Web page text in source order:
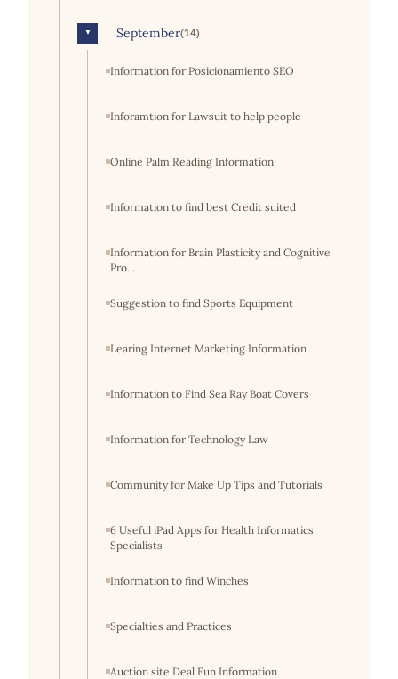
▼ September(14)
Information for Posicionamiento SEO
Inforamtion for Lawsuit to help people
Online Palm Reading Information
Information to find best Credit suited
Information for Brain Plasticity and Cognitive
Pro...
Suggestion to find Sports Equipment
Learing Internet Marketing Information
Information to Find Sea Ray Boat Covers
Information for Technology Law
Community for Make Up Tips and Tutorials
6 Useful iPad Apps for Health Informatics
Specialists
Information to find Winches
Specialties and Practices
Auction site Deal Fun Information